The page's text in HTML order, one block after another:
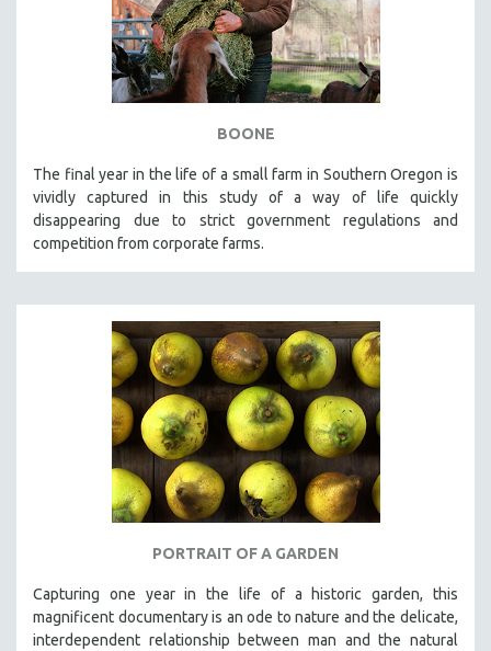
BOONE
The final year in the life of a small farm in Southern Oregon is
vividly captured in this study of a way of life quickly
disappearing due to strict government regulations and
competition from corporate farms.
PORTRAIT OF A GARDEN
Capturing one year in the life of a historic garden, this
magnificent documentary is an ode to nature and the delicate,
interdependent relationship between man and the natural